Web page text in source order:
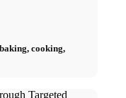
cooking,